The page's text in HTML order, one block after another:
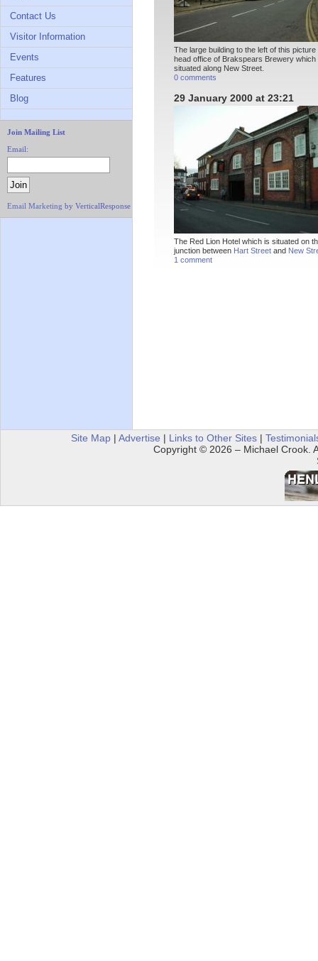
Contact Us
Visitor Information
Events
Features
Blog
Join Mailing List
Email:
Email Marketing by VerticalResponse
The large building to the left of this picture
head office of Brakspears Brewery which
situated along New Street.
0 comments
29 January 2000 at 23:21
The Red Lion Hotel which is situated on
junction between Hart Street and New
1 comment
Site Map | Advertise | Links to Other Sites |
Copyright © 2026 – Michael Crook.